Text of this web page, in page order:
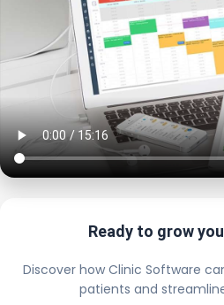
Ready to grow
Discover how Clinic Software
patients and